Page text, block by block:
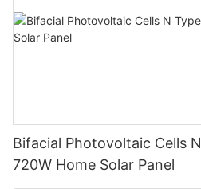
Bifacial Photovoltaic Cells
720W Home Solar Panel